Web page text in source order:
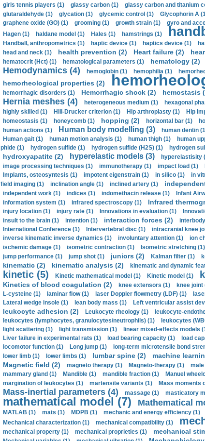
girls tennis players (1)
glassy carbon (1) glassy carbon and titanium
glutaraldehyde (1)
glycation (1) glycemic control (1) Glycophorin A
graphene oxide (GO) (1) grooming (1) growth strain (1) gyro and
Hagen (1)
haldane model (1) Hales (1) hamstrings (1)
Handball, anthropometrics (1)
haptic device (1) haptics device (1)
head and neck (1)
health prevention (2) Heart failure (2)
hematocrit (Нсt) (1)
hematological parameters (1) hematology (2)
Hemodynamics (4) hemoglobin (1) hemophilia (1)
hemorheological properties (2)
hemorrhagic disorders (1)
Hemorrhagic shock (2) hemostasis
Hernia meshes (4) heterogeneous medium (1) hexagonal
highly skilled (1)
Hill-Drucker criterion (1) Hip arthroplasty (1) Hip
homeostasis (1) honeycomb (1) hopping (2) horizontal bar (1)
human actions (1)
Human body modelling (3) human dentin
Human gait (1)
human motion analysis (1) human thigh (1) human
phide (1)
hydrogen sulfide (1) hydrogen sulfide (H2S) (1) hydrogen
hydroxyapatite (2) hyperelastic models (3) hyperelastisity
image processing techniques (1)
immunotherapy (1) impact load (1)
Implants, osteosyntesis (1) impotent eigenstrain (1) in silico (1) in
field imaging (1)
inclination angle (1) inclined artery (1)
independent work (1) indices (1) indomethacin release (1) Infant
information system (1) infrared spectroscopy (1) Infrared
injury location (1)
injury rate (1) Innovations in evaluation (1)
insult to the brain (1)
intention (1) interaction forces (2)
International Conference (1)
Intervertebral disc (1) intracranial knee
inverse kinematic inverse dynamics (1)
involuntary attention (1) ion
ischemic damage (1)
isometric contraction (1) Isometric stretching (1)
jump performance (1)
jump shot (1) juniors (2) Kalman filter (1)
kinematic (2) kinematic analysis (2) kinematic and dynamic
kinetic (5) Kinetic mathematical model (1) Kinetic model (1)
Kinetics of blood coagulation (2) knee extensors (1) knee joint
L-cysteine (1)
laminar flow (1) laser Doppler flowmetry (LDF) (1)
Lateral wedge insole (1)
lean body mass (1) Left ventricular assist
leukocyte adhesion (2) Leukocyte rheology (1) leukocyte-
leukocytes (lymphocytes, granulocytes/neutrophils) (1)
leukocytes
light scattering (1)
light transmission (1) linear mixed-effects models
Liver failure in experimental rats (1)
load bearing capacity (1) load
locomotor function (1)
Long jump (1) long-term microtensile bond
lower limb (1)
lower limbs (1) lumbar spine (2) machine
Magnetic field (2) magneto therapy (1) Magneto-therapy (1) male
mammary gland (1)
Mandible (1) mandible fraction (1) Manuel
margination of leukocytes (1)
martensite variants (1) Mass moments
Mass-inertial parameters (4) massage (1) masticatory
mathematical model (7) Mathematical
MATLAB (1) mats (1) MDPB (1) mechanic and energy efficiency (1)
Mechanical characterization (1)
mechanical compatibility (1)
mechanical property (1) mechanical proprieties (1) mechanical